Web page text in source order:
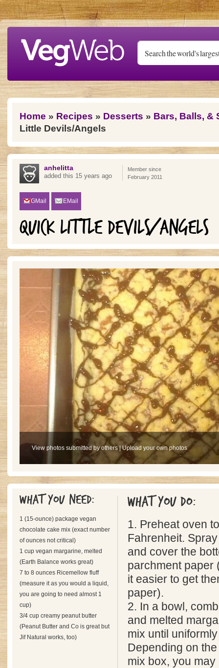
Skip to main content
You are here
Home » Recipes » Desserts » Bars, Balls, &
Little Devils/Angels
anhelitta
added this 15 years ago
Member since
February 2011
GMail EMail
QUICK LITTLE DEVILS/ANGELS
View photos submitted by others|Upload your own photos
What you need:
1 (15-ounce) package vegan
chocolate cake mix (exact number
of ounces not critical)
1 cup vegan margarine, melted
(Earth Balance works great)
7 to 8 ounces Ricemellow fluff
(measure it as you would a liquid,
you are going to need almost 1
cup)
3/4 cup creamy peanut butter
(Peanut Butter and Co is great but
Jif Natural works, too)
What you do:
1. Preheat oven
Fahrenheit.
and cover the
parchment paper
it easier to get
paper).
2. In a bowl,
and melted
mix until
Depending on
mix box, you